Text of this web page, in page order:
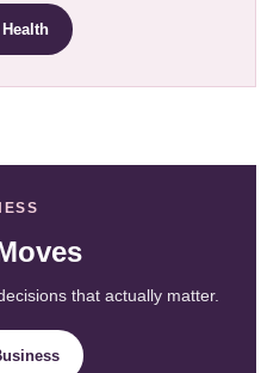
that actually matter.